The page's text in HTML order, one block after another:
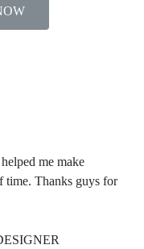
me make
time. Thanks guys for